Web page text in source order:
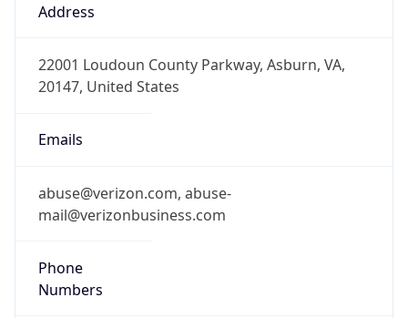
Address
22001 Loudoun County Parkway, Asburn, VA,
20147, United States
Emails
abuse@verizon.com, abuse-
mail@verizonbusiness.com
Phone
Numbers